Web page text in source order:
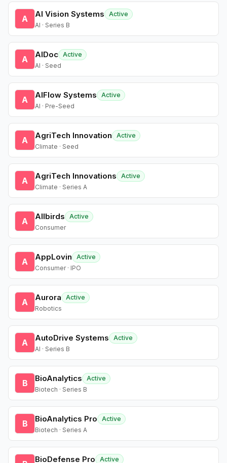
A AI Vision Systems
Active
AI · Series B
A AIDoc Active
AI · Seed
A AIFlow Systems
Active
AI · Pre-Seed
A AgriTech Innovation
Active
Climate · Seed
A AgriTech Innovations
Active
Climate · Series A
A Allbirds
Active
Consumer
A AppLovin
Active
Consumer · IPO
A Aurora
Active
Robotics
A AutoDrive Systems
Active
AI · Series B
B BioAnalytics
Active
Biotech · Series B
B BioAnalytics Pro
Active
Biotech · Series A
BioDefense Pro
Active